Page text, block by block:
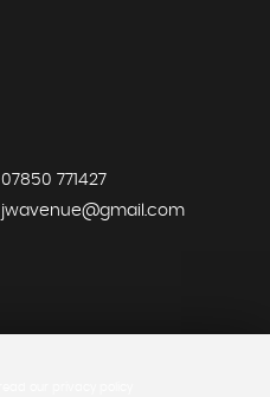
07850 771427
jwavenue@gmail.com